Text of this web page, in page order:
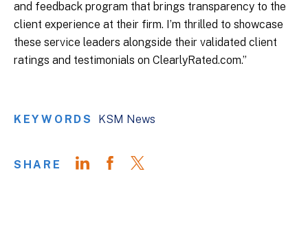
and feedback program that brings transparency to the
client experience at their firm. I’m thrilled to showcase
these service leaders alongside their validated client
ratings and testimonials on ClearlyRated.com.”
KEYWORDS KSM News
SHARE